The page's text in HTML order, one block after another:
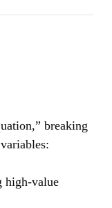
breaking
high-value